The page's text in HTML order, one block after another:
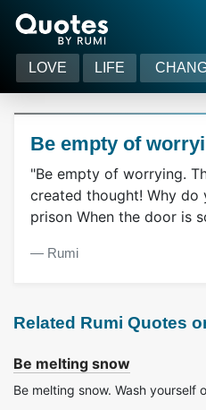
LOVE LIFE
Be empty of
"Be empty of worrying.
created thought! Why do
prison When the door is
― Rumi
Related Rumi Quotes
Be melting snow
Be melting snow. Wash yourself